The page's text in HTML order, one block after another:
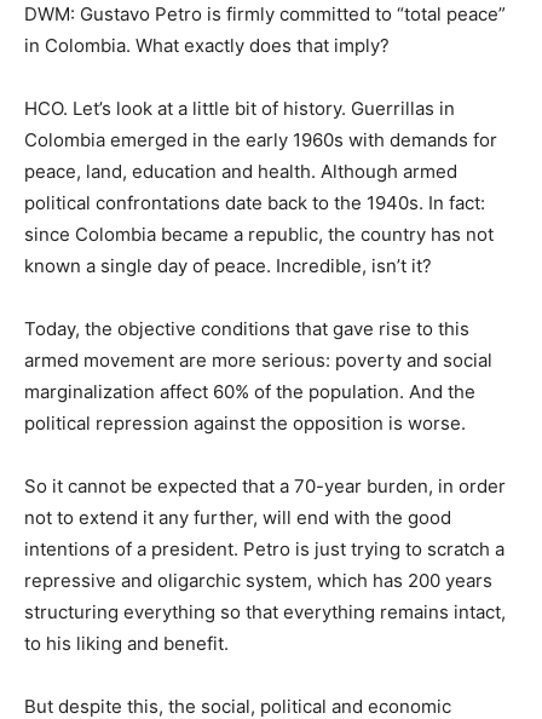
DWM: Gustavo Petro is firmly committed to “total peace”
in Colombia. What exactly does that imply?
HCO. Let’s look at a little bit of history. Guerrillas in
Colombia emerged in the early 1960s with demands for
peace, land, education and health. Although armed
political confrontations date back to the 1940s. In fact:
since Colombia became a republic, the country has not
known a single day of peace. Incredible, isn’t it?
Today, the objective conditions that gave rise to this
armed movement are more serious: poverty and social
marginalization affect 60% of the population. And the
political repression against the opposition is worse.
So it cannot be expected that a 70-year burden, in order
not to extend it any further, will end with the good
intentions of a president. Petro is just trying to scratch a
repressive and oligarchic system, which has 200 years
structuring everything so that everything remains intact,
to his liking and benefit.
But despite this, the social, political and economic